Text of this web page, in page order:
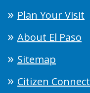
Plan Your Visit
About El Paso
Sitemap
Citizen Connect